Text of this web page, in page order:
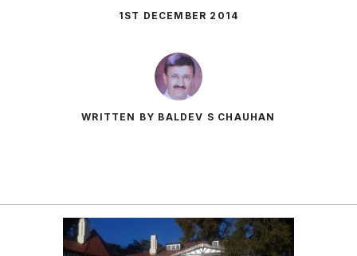
1ST DECEMBER 2014
WRITTEN BY BALDEV S CHAUHAN